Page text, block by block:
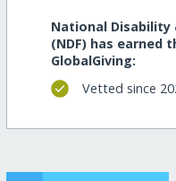
National Disability
(NDF) has earned
GlobalGiving:
Vetted since